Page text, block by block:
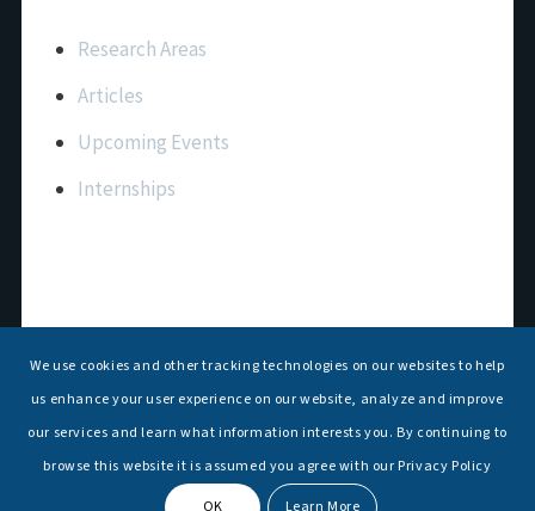
Research Areas
Articles
Upcoming Events
Internships
Contact Us
T: +91 11 26156520, 26154901
E:
We use cookies and other tracking technologies on our websites to help
us enhance your user experience on our website, analyze and improve
our services and learn what information interests you. By continuing to
browse this website it is assumed you agree with our Privacy Policy